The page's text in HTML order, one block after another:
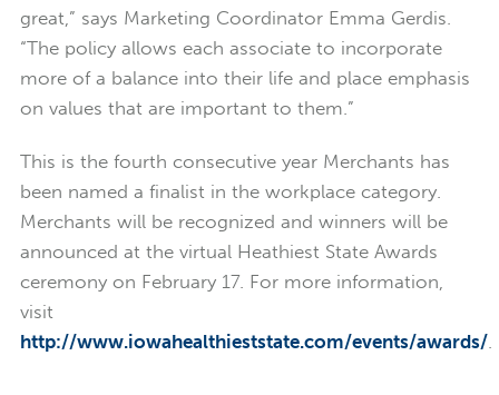
great,” says Marketing Coordinator Emma Gerdis.
“The policy allows each associate to incorporate
more of a balance into their life and place emphasis
on values that are important to them.”
This is the fourth consecutive year Merchants has
been named a finalist in the workplace category.
Merchants will be recognized and winners will be
announced at the virtual Heathiest State Awards
ceremony on February 17. For more information,
visit
http://www.iowahealthieststate.com/events/awards/.